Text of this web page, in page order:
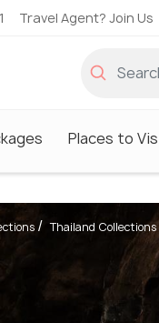
Travel Agent? Join Us
Places to
Thailand Collections